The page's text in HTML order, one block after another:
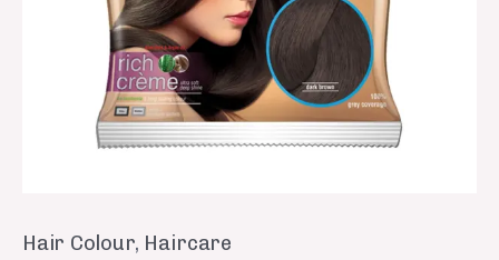
Hair Colour, Haircare